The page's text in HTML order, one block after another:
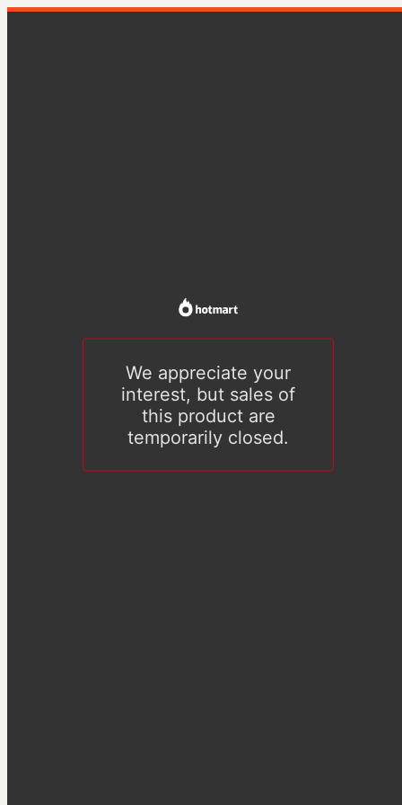
We appreciate your
interest, but sales of
this product are
temporarily closed.